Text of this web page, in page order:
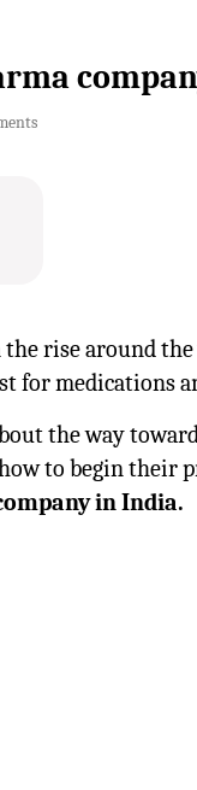
rise around
for medications
the way
to begin their
in India.